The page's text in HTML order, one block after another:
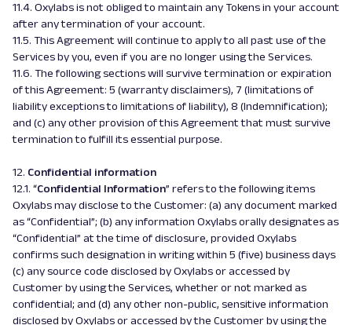
11.4. Oxylabs is not obliged to maintain any Tokens in your account
after any termination of your account.
11.5. This Agreement will continue to apply to all past use of the
Services by you, even if you are no longer using the Services.
11.6. The following sections will survive termination or expiration
of this Agreement: 5 (warranty disclaimers), 7 (limitations of
liability exceptions to limitations of liability), 8 (Indemnification);
and (c) any other provision of this Agreement that must survive
termination to fulfill its essential purpose.
12. Confidential information
12.1. “Confidential Information” refers to the following items
Oxylabs may disclose to the Customer: (a) any document marked
as “Confidential”; (b) any information Oxylabs orally designates as
“Confidential” at the time of disclosure, provided Oxylabs
confirms such designation in writing within 5 (five) business days
(c) any source code disclosed by Oxylabs or accessed by
Customer by using the Services, whether or not marked as
confidential; and (d) any other non-public, sensitive information
disclosed by Oxylabs or accessed by the Customer by using the